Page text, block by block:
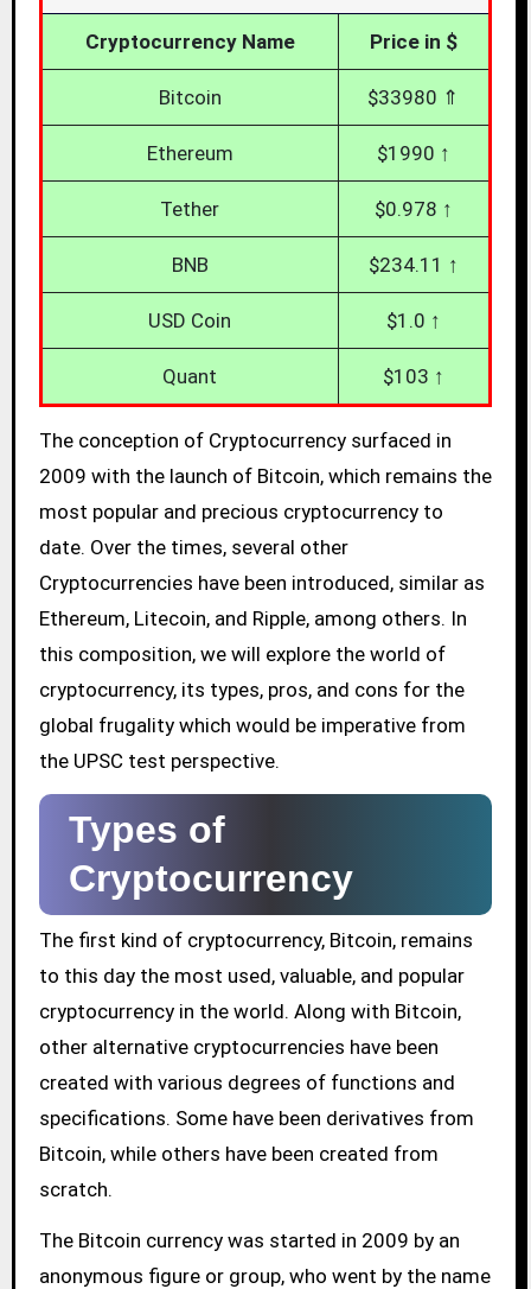
Cryptocurrency Name Price in $
Bitcoin $33980 ⇑
Ethereum $1990 ↑
Tether $0.978 ↑
BNB $234.11 ↑
USD Coin $1.0 ↑
Quant $103 ↑
The conception of Cryptocurrency surfaced in
2009 with the launch of Bitcoin, which remains the
most popular and precious cryptocurrency to
date. Over the times, several other
Cryptocurrencies have been introduced, similar as
Ethereum, Litecoin, and Ripple, among others. In
this composition, we will explore the world of
cryptocurrency, its types, pros, and cons for the
global frugality which would be imperative from
the UPSC test perspective.
Types of
Cryptocurrency
The first kind of cryptocurrency, Bitcoin, remains
to this day the most used, valuable, and popular
cryptocurrency in the world. Along with Bitcoin,
other alternative cryptocurrencies have been
created with various degrees of functions and
specifications. Some have been derivatives from
Bitcoin, while others have been created from
scratch.
The Bitcoin currency was started in 2009 by an
anonymous figure or group, who went by the name